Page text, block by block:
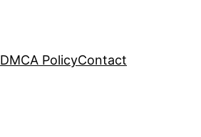
DMCA PolicyContact